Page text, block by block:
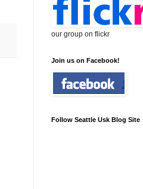
our group on flickr
Join us on Facebook!
Follow Seattle Usk Blog Site